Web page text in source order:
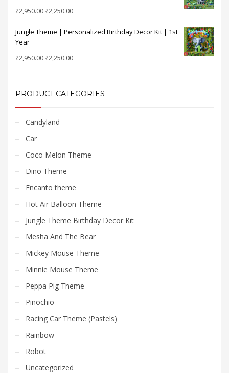
₹2,950.00 Original
was:
₹2,250.00Current
is:
Jungle Theme | Personalized Birthday Decor Kit | 1st
Year
₹2,950.00 Original
₹2,950.00.
₹2,250.00Current
₹2,250.00.
PRODUCT CATEGORIES
Candyland
Car
Coco Melon Theme
Dino Theme
Encanto theme
Hot Air Balloon Theme
Jungle Theme Birthday Decor Kit
Mesha And The Bear
Mickey Mouse Theme
Minnie Mouse Theme
Peppa Pig Theme
Pinochio
Racing Car Theme (Pastels)
Rainbow
Robot
Uncategorized